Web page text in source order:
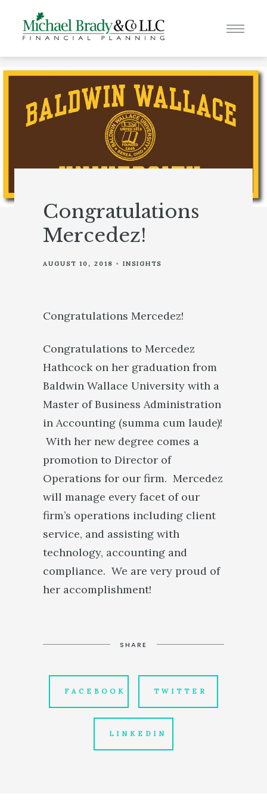
Congratulations
Mercedez!
AUGUST 10, 2018 INSIGHTS
Congratulations Mercedez!
Congratulations to Mercedez
Hathcock on her graduation from
Baldwin Wallace University with a
Master of Business Administration
in Accounting (summa cum laude)!
With her new degree comes a
promotion to Director of
Operations for our firm. Mercedez
will manage every facet of our
firm’s operations including client
service, and assisting with
technology, accounting and
compliance. We are very proud of
her accomplishment!
SHARE
FACEBOOK TWITTER
LINKEDIN